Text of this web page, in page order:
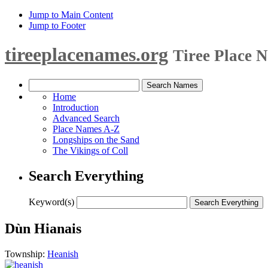
Jump to Main Content
Jump to Footer
tireeplacenames.org Tiree Place
Home
Introduction
Advanced Search
Place Names A-Z
Longships on the Sand
The Vikings of Coll
Search Everything
Keyword(s)
Dùn Hianais
Township: Heanish